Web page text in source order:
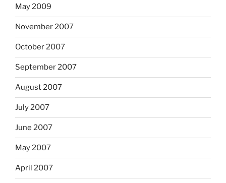
May 2009
November 2007
October 2007
September 2007
August 2007
July 2007
June 2007
May 2007
April 2007